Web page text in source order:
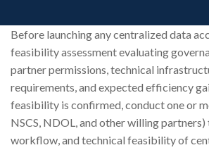
Before launching any centralized data
feasibility assessment evaluating
partner permissions, technical
requirements, and expected efficiency
feasibility is confirmed, conduct one or
NSCS, NDOL, and other willing
workflow, and technical feasibility of